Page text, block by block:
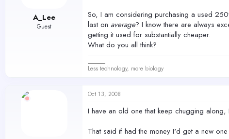
A_Lee
Guest
So, I am considering purchasing a used
last on average? I know there are always
getting it used for substantially cheaper.
What do you all think?
Less technology, more biology
Oct 13, 2008
I have an old one that keep chugging
That said if had the money I'd get a new